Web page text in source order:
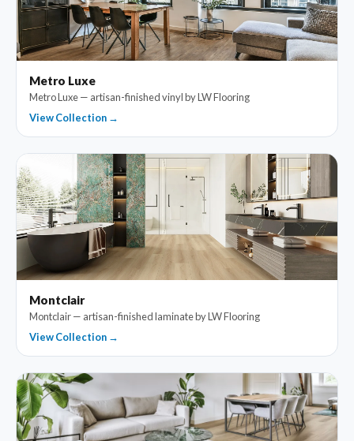
Metro Luxe
Metro Luxe — artisan-finished vinyl by LW Flooring
View Collection →
Montclair
Montclair — artisan-finished laminate by LW Flooring
View Collection →